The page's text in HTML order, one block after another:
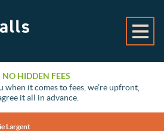
NO HIDDEN FEES
when it comes to fees, we’re upfront,
it all in advance.
Largent